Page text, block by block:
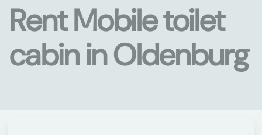
Rent Mobile toilet
cabin in Oldenburg